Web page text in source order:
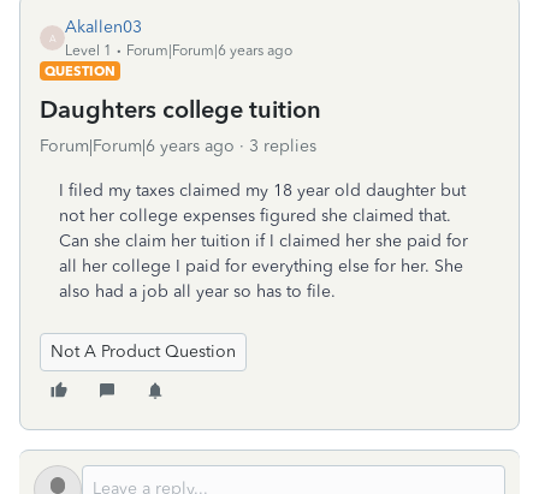
A
Akallen03
Level 1
Forum|Forum|6 years ago
QUESTION
Daughters college tuition
Forum|Forum|6 years ago 3 replies
I filed my taxes claimed my 18 year old daughter but
not her college expenses figured she claimed that.
Can she claim her tuition if I claimed her she paid for
all her college I paid for everything else for her. She
also had a job all year so has to file.
Not A Product Question